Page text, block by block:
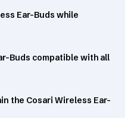
Ear-Buds while
Buds compatible with all
the Cosari Wireless Ear-